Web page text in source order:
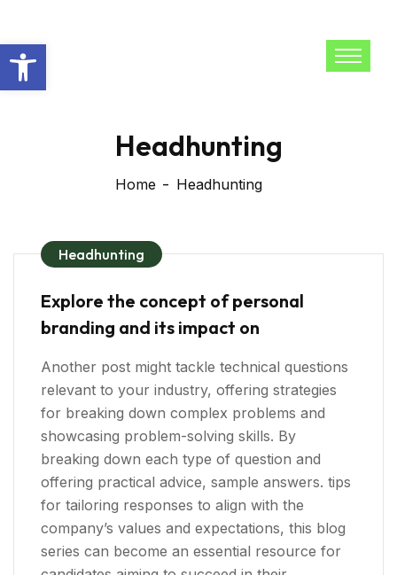
Headhunting
Home Headhunting
Headhunting
Explore the concept of personal
branding and its impact on
Another post might tackle technical questions
relevant to your industry, offering strategies
for breaking down complex problems and
showcasing problem-solving skills. By
breaking down each type of question and
offering practical advice, sample answers. tips
for tailoring responses to align with the
company’s values and expectations, this blog
series can become an essential resource for
Open toolbar